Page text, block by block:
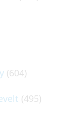
(604)
(495)